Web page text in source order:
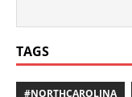
TAGS
#NORTHCAROLINA